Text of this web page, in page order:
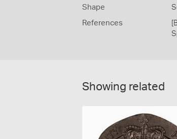
Shape
References
Showing related